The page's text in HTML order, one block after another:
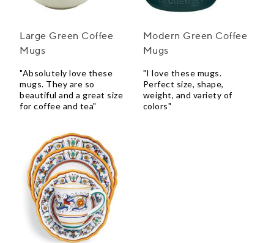
Large Green Coffee
Mugs
"Absolutely love these
mugs. They are so
beautiful and a great size
for coffee and tea"
Modern Green Coffee
Mugs
"I love these mugs.
Perfect size, shape,
weight, and variety of
colors"